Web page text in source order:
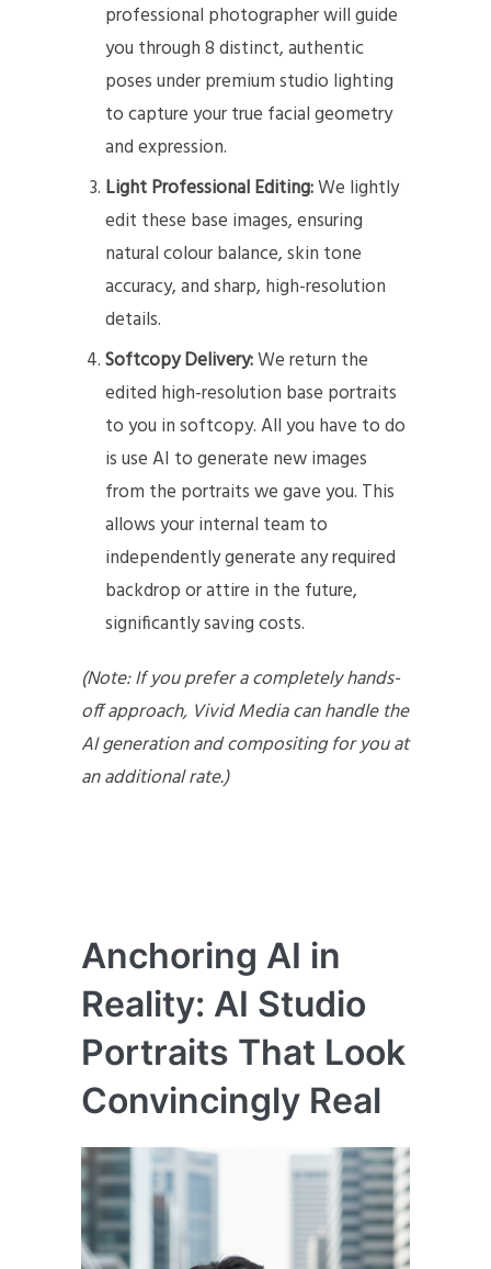
professional photographer will guide
you through 8 distinct, authentic
poses under premium studio lighting
to capture your true facial geometry
and expression.
Light Professional Editing:We lightly
edit these base images, ensuring
natural colour balance, skin tone
accuracy, and sharp, high-resolution
details.
Softcopy Delivery:We return the
edited high-resolution base portraits
to you in softcopy. All you have to do
is use AI to generate new images
from the portraits we gave you. This
allows your internal team to
independently generate any required
backdrop or attire in the future,
significantly saving costs.
(Note: If you prefer a completely hands-
off approach, Vivid Media can handle the
AI generation and compositing for you at
an additional rate.)
Anchoring AI in
Reality: AI Studio
Portraits That Look
Convincingly Real